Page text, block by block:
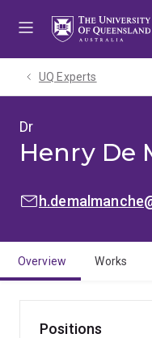
UQ Experts
Dr
Henry De
EMAIL:
Overview Works
Positions